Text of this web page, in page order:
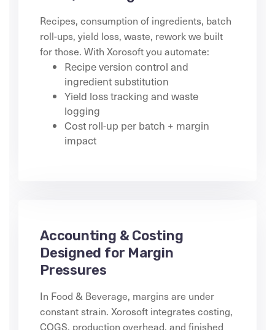
Recipes, consumption of ingredients, batch
roll-ups, yield loss, waste, rework we built
for those. With Xorosoft you automate:
Recipe version control and
ingredient substitution
Yield loss tracking and waste
logging
Cost roll-up per batch + margin
impact
Accounting & Costing
Designed for Margin
Pressures
In Food & Beverage, margins are under
constant strain. Xorosoft integrates costing,
COGS, production overhead, and finished